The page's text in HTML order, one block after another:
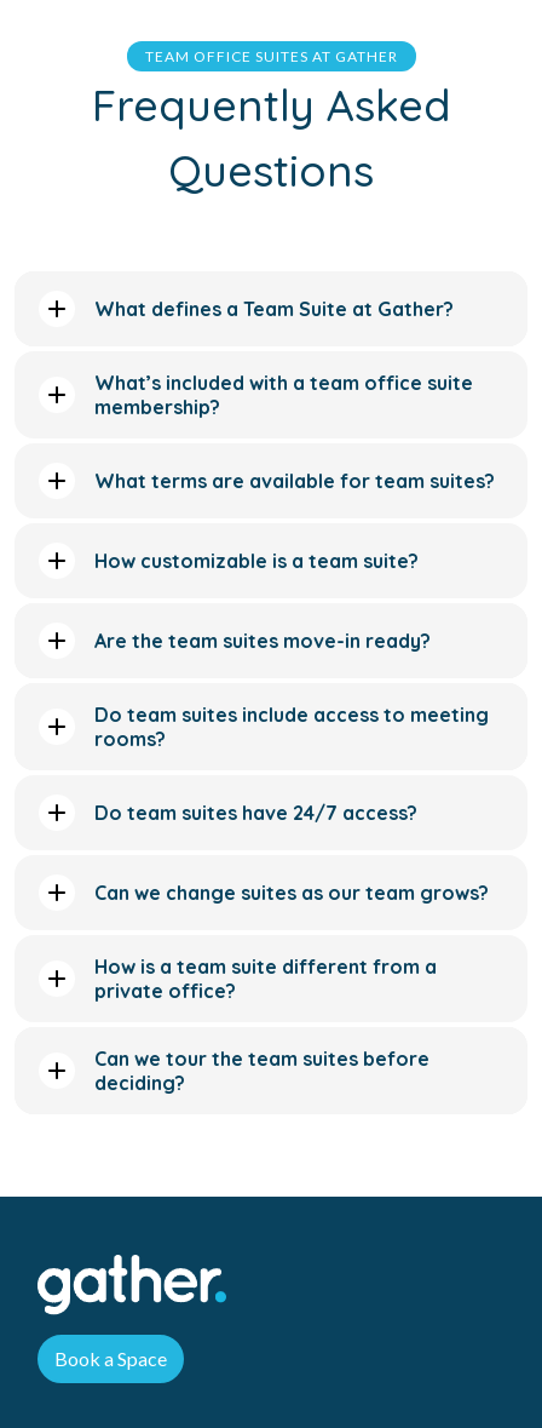
What defines a Team Suite at Gather?
How customizable is a team suite?
Are the team suites move-in ready?
Do team suites include access to meeting
Can we change suites as our team grows?
How is a team suite different from a
Menu
Locations
Why Gather